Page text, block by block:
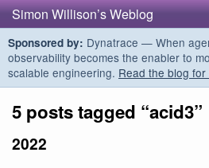
Simon Willison’s Weblog
Sponsored by: Dynatrace — When
observability becomes the enabler to
scalable engineering. Read the blog
5 posts tagged “acid3”
2022